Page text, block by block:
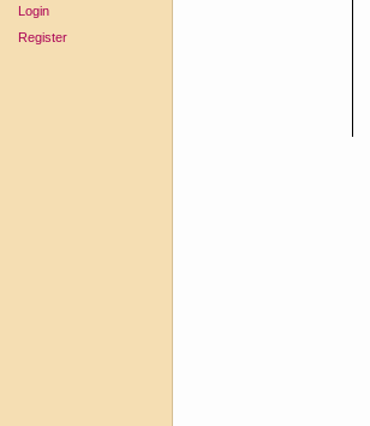
Login
Register